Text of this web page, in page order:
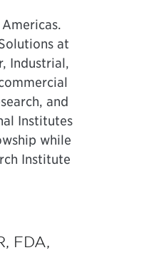
at
Industrial,
and
Institutes
while
Institute
FDA,